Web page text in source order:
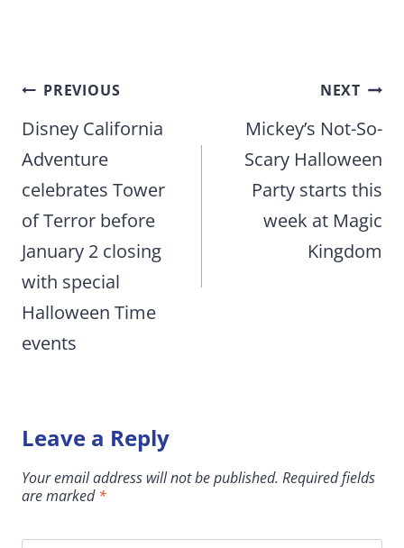
Post
navigation
PREVIOUS
Disney California
Adventure
celebrates Tower
of Terror before
January 2 closing
with special
Halloween Time
events
NEXT
Mickey’s Not-So-
Scary Halloween
Party starts this
week at Magic
Kingdom
Leave a Reply
Your email address will not be published. Required fields
are marked*